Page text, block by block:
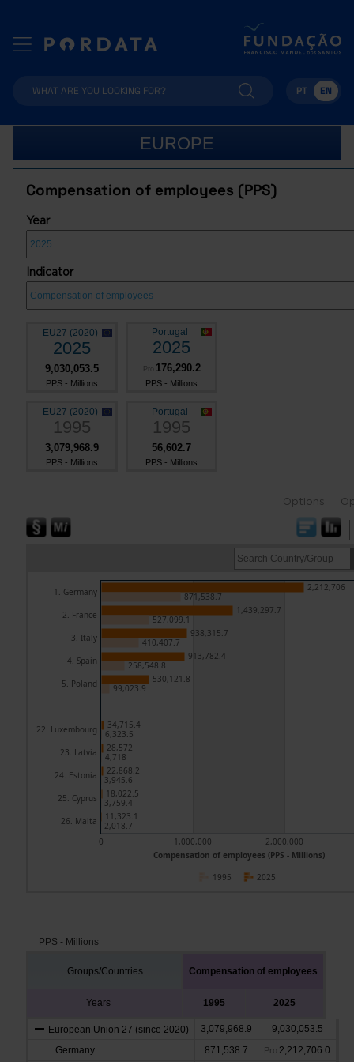
PT EN
EUROPE
Compensation of employees (PPS)
Year
Indicator
EU27 (2020)
2025
9,030,053.5
PPS - Millions
Portugal
2025
176,290.2
PPS - Millions
EU27 (2020)
1995
3,079,968.9
PPS - Millions
Portugal
1995
56,602.7
PPS - Millions
Options
Compensation of employees (PPS - Millions)
0 1,000,000 2,000,000
1. Germany
2. France
3. Italy
4. Spain
5. Poland
22. Luxembourg
23. Latvia
24. Estonia
25. Cyprus
26. Malta
2,212,706
1,439,297.7
938,315.7
913,782.4
530,121.8
34,715.4
28,572
22,868.2
18,022.5
11,323.1
871,538.7
527,099.1
410,407.7
258,548.8
99,023.9
6,323.5
4,718
3,945.6
3,759.4
2,018.7
2025
1995
PPS - Millions
Groups/Countries Compensation of employees
Years 1995 2025
European Union 27 (since 2020) 3,079,968.9
9,030,053.5
Germany
871,538.7 Pro 2,212,706.0